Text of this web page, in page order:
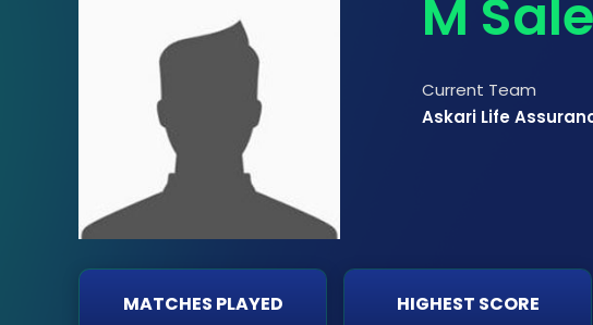
M
Current Team
Askari Life
MATCHES PLAYED HIGHEST SCORE